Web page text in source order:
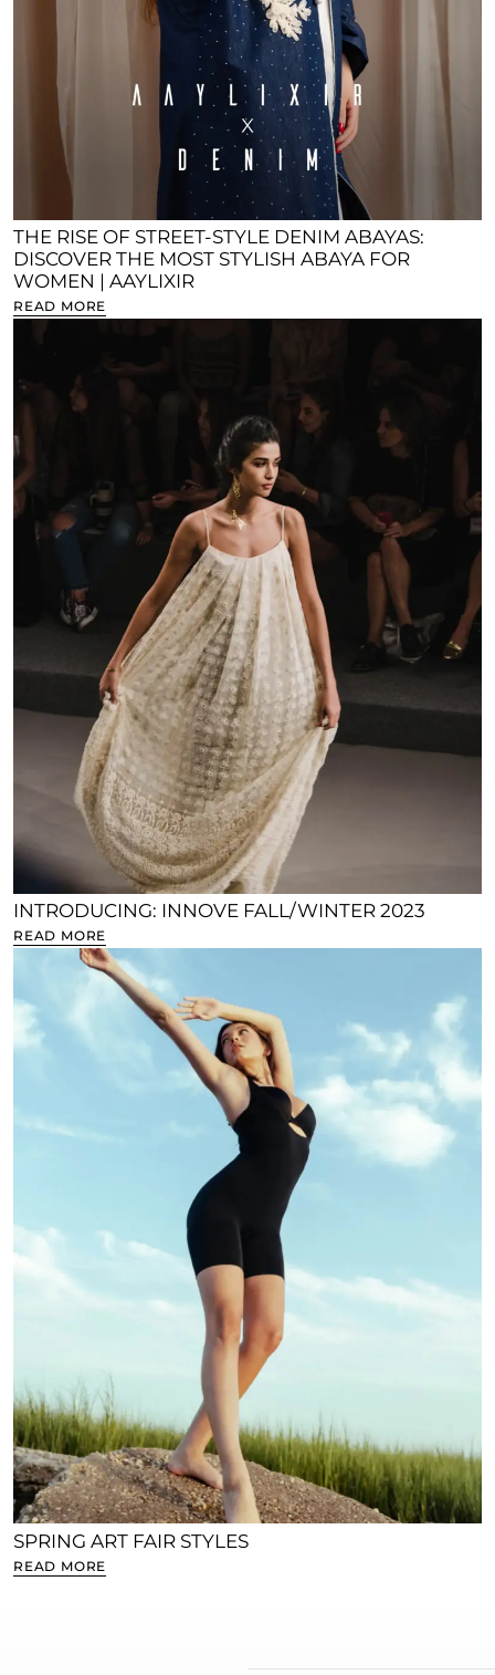
THE RISE OF STREET-STYLE DENIM ABAYAS:
DISCOVER THE MOST STYLISH ABAYA FOR
WOMEN | AAYLIXIR
READ MORE
INTRODUCING: INNOVE FALL/WINTER 2023
READ MORE
SPRING ART FAIR STYLES
READ MORE